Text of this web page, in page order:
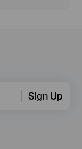
Sign Up